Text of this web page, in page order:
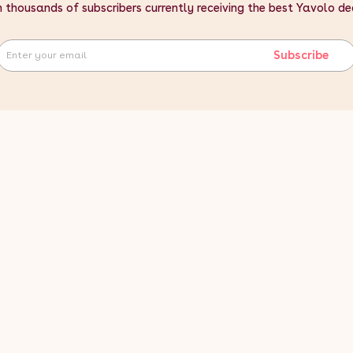
thousands of subscribers currently receiving the best Yavolo
Subscribe